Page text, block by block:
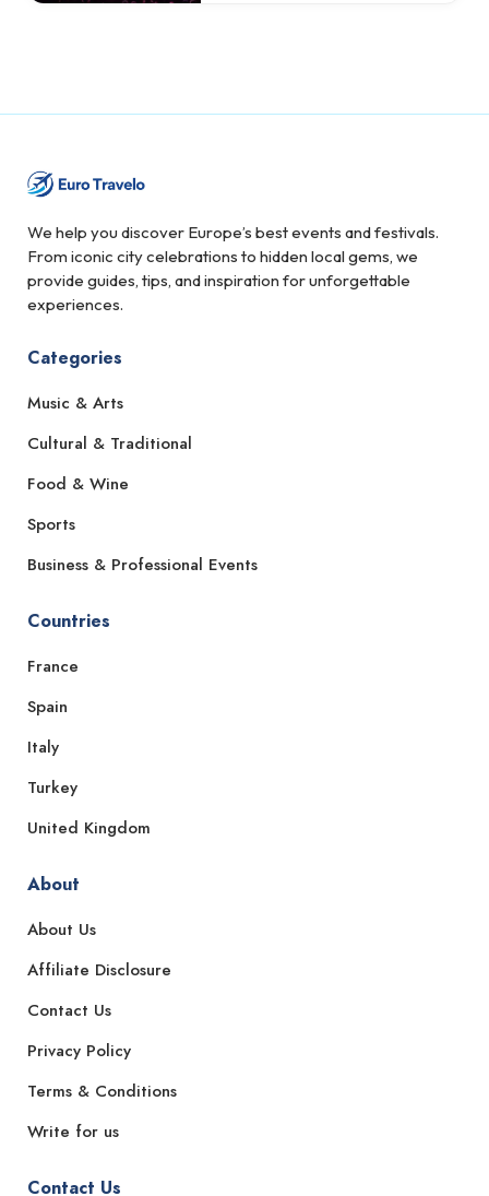
We help you discover Europe’s best events and festivals.
From iconic city celebrations to hidden local gems, we
provide guides, tips, and inspiration for unforgettable
experiences.
Categories
Music & Arts
Cultural & Traditional
Food & Wine
Sports
Business & Professional Events
Countries
France
Spain
Italy
Turkey
United Kingdom
About
About Us
Affiliate Disclosure
Contact Us
Privacy Policy
Terms & Conditions
Write for us
Contact Us